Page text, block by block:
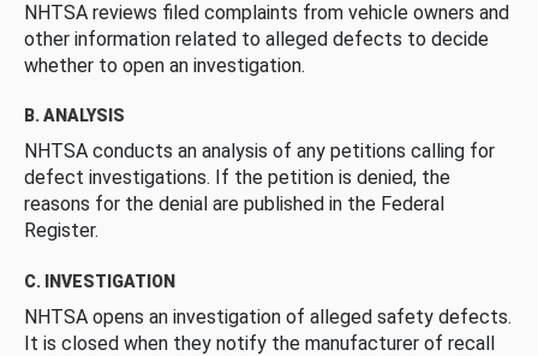
NHTSA reviews filed complaints from vehicle owners and
other information related to alleged defects to decide
whether to open an investigation.
B. ANALYSIS
NHTSA conducts an analysis of any petitions calling for
defect investigations. If the petition is denied, the
reasons for the denial are published in the Federal
Register.
C. INVESTIGATION
NHTSA opens an investigation of alleged safety defects.
It is closed when they notify the manufacturer of recall